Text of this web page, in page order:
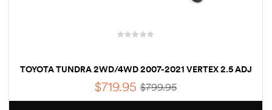
TOYOTA TUNDRA 2WD/4WD 2007-2021 VERTEX 2.5 ADJ
REAR SHOCKS 0-3.5″
$799.95
$719.95